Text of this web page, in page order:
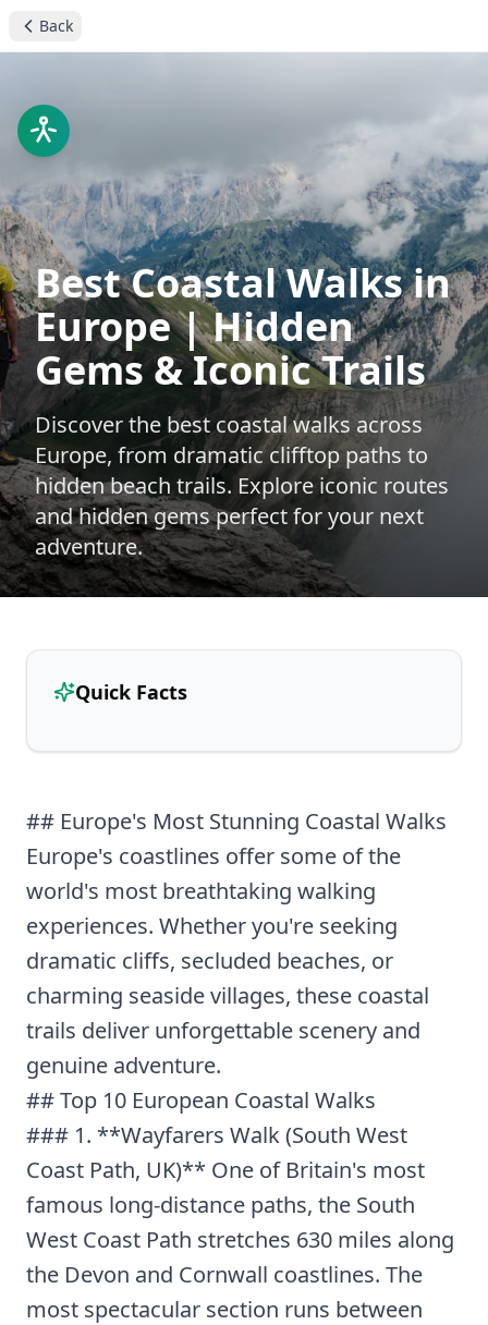
Back
Best Coastal Walks in
Europe | Hidden
Gems & Iconic Trails
Discover the best coastal walks across
Europe, from dramatic clifftop paths to
hidden beach trails. Explore iconic routes
and hidden gems perfect for your next
adventure.
Quick Facts
## Europe's Most Stunning Coastal Walks
Europe's coastlines offer some of the
world's most breathtaking walking
experiences. Whether you're seeking
dramatic cliffs, secluded beaches, or
charming seaside villages, these coastal
trails deliver unforgettable scenery and
genuine adventure.
## Top 10 European Coastal Walks
### 1. **Wayfarers Walk (South West
Coast Path, UK)** One of Britain's most
famous long-distance paths, the South
West Coast Path stretches 630 miles along
the Devon and Cornwall coastlines. The
most spectacular section runs between